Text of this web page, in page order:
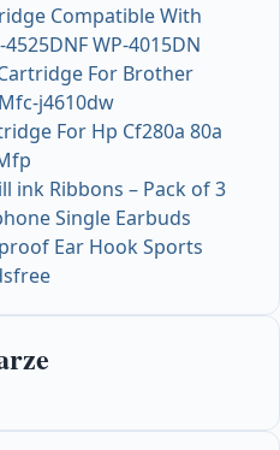
Compatible With
WP-4015DN
For Brother
j4610dw
For Hp Cf280a 80a
ink Ribbons – Pack of 3
Single Earbuds
Ear Hook Sports